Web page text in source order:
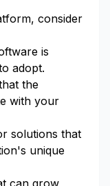
consider
is
adopt.
the
with your
solutions that
unique
can grow